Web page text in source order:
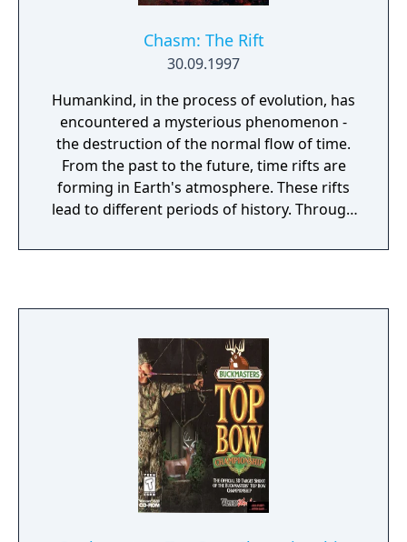
Chasm: The Rift
30.09.1997
Humankind, in the process of evolution, has
encountered a mysterious phenomenon -
the destruction of the normal flow of time.
From the past to the future, time rifts are
forming in Earth's atmosphere. These rifts
lead to different periods of history. Through
the past, present, and the future, have
human life. You are a specially trained
commando who has been volunteered to
investigate a recent attack by the
Timestrikers. Utilizing an arsenal of
devastating weapons and mysterious items
from the past and the future, you have been
authorized to terminate any mutant
creatures that attempt to obstruct your
investigation. Each assignment gets you
closer to the heart of your goal. A mission